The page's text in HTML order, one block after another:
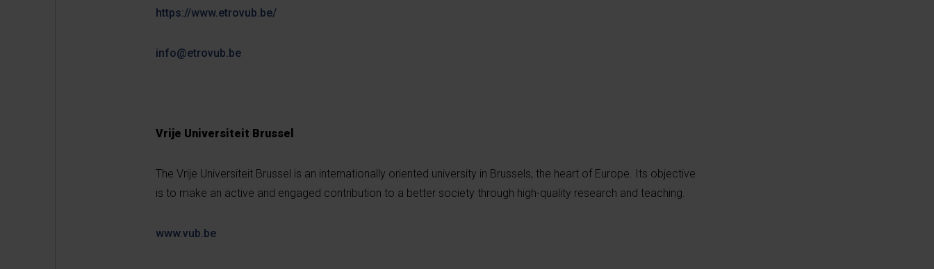
https://www.etrovub.be/
info@etrovub.be
Vrije Universiteit Brussel
The Vrije Universiteit Brussel is an internationally oriented university in Brussels, the heart of Europe. Its objective
is to make an active and engaged contribution to a better society through high-quality research and teaching.
www.vub.be